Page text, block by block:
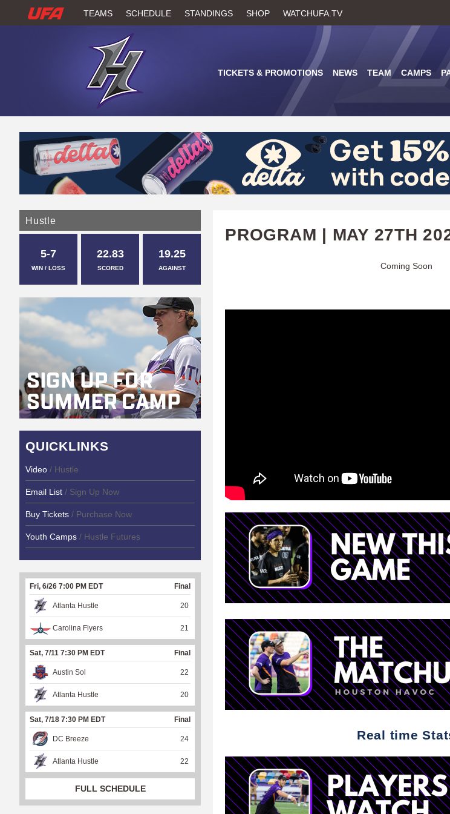
to
W
H
U
F
A
TEAMS SCHEDULE STANDINGS SHOP WATCHUFA.TV
TICKETS & PROMOTIONS NEWS TEAM CAMPS
PROGRAM | MAY 27TH
Coming Soon
Real time
Hustle
5-7
WIN / LOSS
22.83
SCORED
19.25
AGAINST
QUICKLINKS
Video / Hustle
Email List / Sign Up Now
Buy Tickets / Purchase Now
Youth Camps / Hustle Futures
Fri, 6/26 7:00 PM EDT Final
Atlanta Hustle 20
Carolina Flyers 21
Sat, 7/11 7:30 PM EDT Final
Austin Sol 22
Atlanta Hustle 20
Sat, 7/18 7:30 PM EDT Final
DC Breeze 24
Atlanta Hustle 22
FULL SCHEDULE